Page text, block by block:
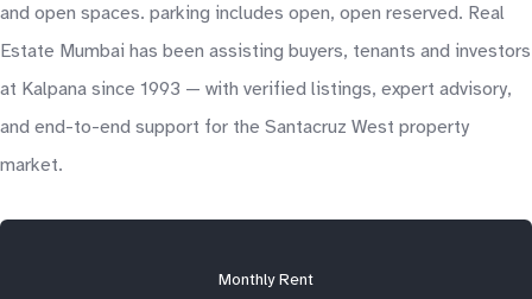
and open spaces. parking includes open, open reserved. Real
Estate Mumbai has been assisting buyers, tenants and investors
at Kalpana since 1993 — with verified listings, expert advisory,
and end-to-end support for the Santacruz West property
market.
Monthly Rent